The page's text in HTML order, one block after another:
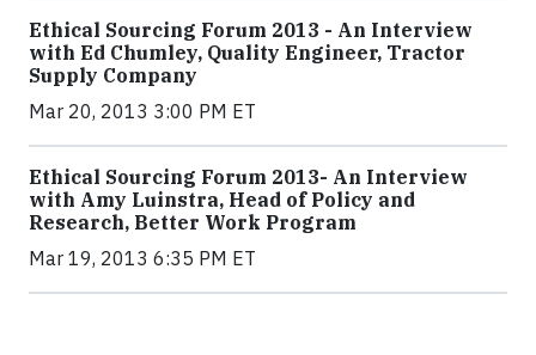
Ethical Sourcing Forum 2013 - An Interview
with Ed Chumley, Quality Engineer, Tractor
Supply Company
Mar 20, 2013 3:00 PM ET
Ethical Sourcing Forum 2013- An Interview
with Amy Luinstra, Head of Policy and
Research, Better Work Program
Mar 19, 2013 6:35 PM ET